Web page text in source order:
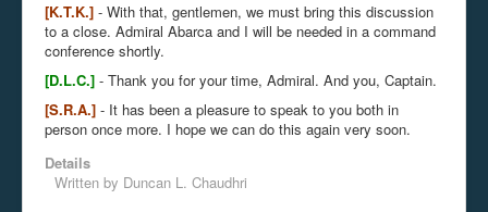
[K.T.K.] - With that, gentlemen, we must bring this discussion
to a close. Admiral Abarca and I will be needed in a command
conference shortly.
[D.L.C.] - Thank you for your time, Admiral. And you, Captain.
[S.R.A.] - It has been a pleasure to speak to you both in
person once more. I hope we can do this again very soon.
Details
Written by Duncan L. Chaudhri